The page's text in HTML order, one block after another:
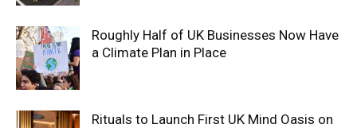
Roughly Half of UK Businesses Now Have
a Climate Plan in Place
Rituals to Launch First UK Mind Oasis on